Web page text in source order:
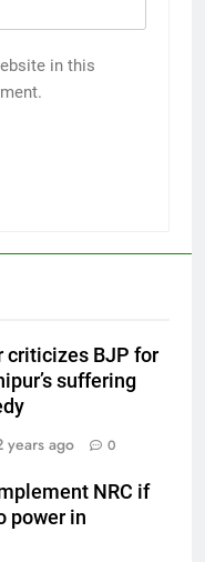
in this
criticizes BJP for
suffering
years ago 0
NRC if
power in